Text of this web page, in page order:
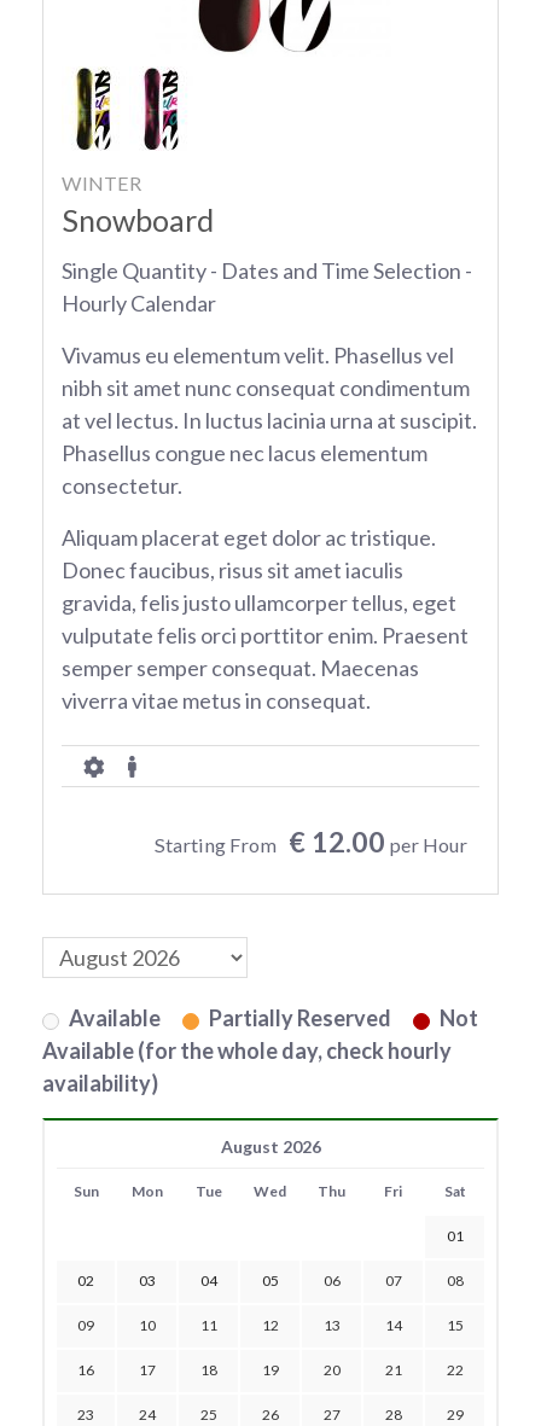
WINTER
Snowboard
Single Quantity - Dates and Time Selection -
Hourly Calendar
Vivamus eu elementum velit. Phasellus vel
nibh sit amet nunc consequat condimentum
at vel lectus. In luctus lacinia urna at suscipit.
Phasellus congue nec lacus elementum
consectetur.
Aliquam placerat eget dolor ac tristique.
Donec faucibus, risus sit amet iaculis
gravida, felis justo ullamcorper tellus, eget
vulputate felis orci porttitor enim. Praesent
semper semper consequat. Maecenas
viverra vitae metus in consequat.
Starting From € 12.00 per Hour
Available Partially Reserved
Not
Available (for the whole day, check hourly
availability)
August 2026
Sun Mon Tue Wed Thu Fri Sat
01
02 03 04 05 06 07 08
09 10 11 12 13 14 15
16 17 18 19 20 21 22
23 24 25 26 27 28 29